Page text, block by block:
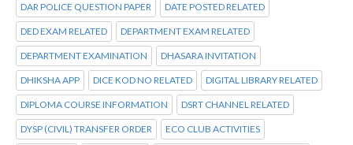
DAR POLICE QUESTION PAPER DATE POSTED RELATED
DED EXAM RELATED DEPARTMENT EXAM RELATED
DEPARTMENT EXAMINATION DHASARA INVITATION
DHIKSHA APP DICE KOD NO RELATED DIGITAL LIBRARY RELATED
DIPLOMA COURSE INFORMATION DSRT CHANNEL RELATED
DYSP (CIVIL) TRANSFER ORDER ECO CLUB ACTIVITIES